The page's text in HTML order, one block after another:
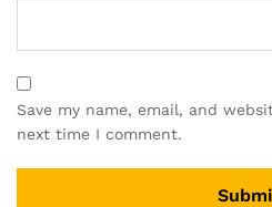
Save my name, email, and
next time I comment.